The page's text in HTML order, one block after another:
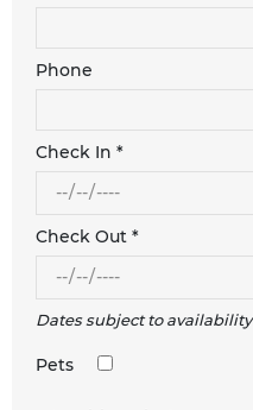
Phone
Check In *
Check Out *
Dates subject to availability
Pets